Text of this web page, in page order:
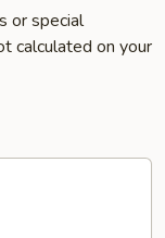
or special
calculated on your